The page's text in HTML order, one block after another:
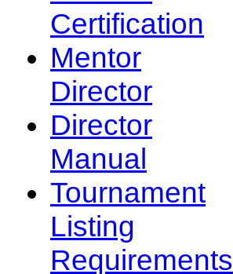
Certification
Mentor
Director
Director
Manual
Tournament
Listing
Requirements